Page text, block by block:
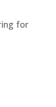
for